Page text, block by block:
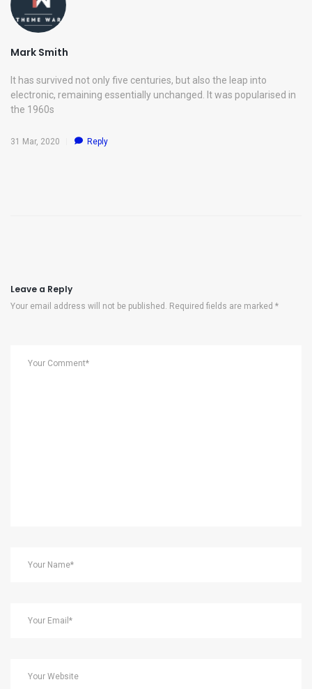
Mark Smith
It has survived not only five centuries, but also the leap into
electronic, remaining essentially unchanged. It was popularised in
the 1960s
31 Mar, 2020 Reply
Leave a Reply
Your email address will not be published. Required fields are marked *